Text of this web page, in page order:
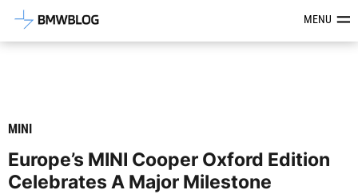
Latest BMW News, Reviews &MENU
MINI
Europe’s MINI Cooper Oxford Edition
Celebrates A Major Milestone